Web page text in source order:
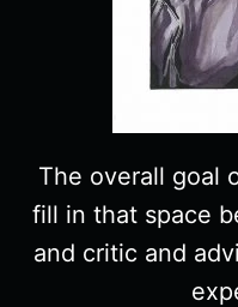
The overall goal
fill in that space
and critic and